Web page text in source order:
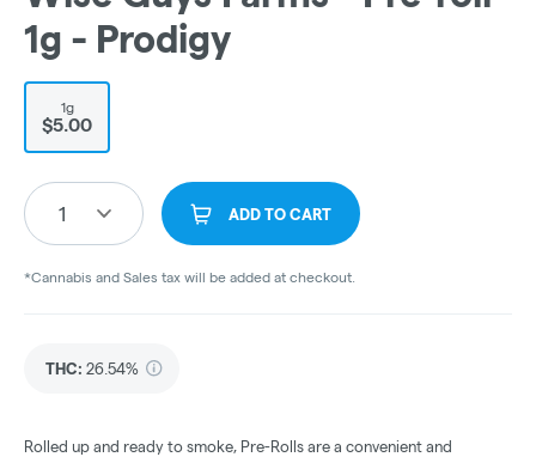
1g - Prodigy
1g
$5.00
1 ADD TO CART
*Cannabis and Sales tax will be added at checkout.
THC: 26.54%
Rolled up and ready to smoke, Pre-Rolls are a convenient and